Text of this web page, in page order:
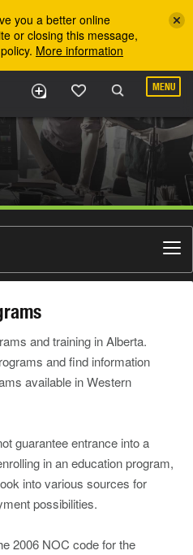
you a better online
or closing this message,
More information
MENU
and training in Alberta.
and find information
available in Western
guarantee entrance into a
in an education program,
into various sources for
possibilities.
2006 NOC code for the